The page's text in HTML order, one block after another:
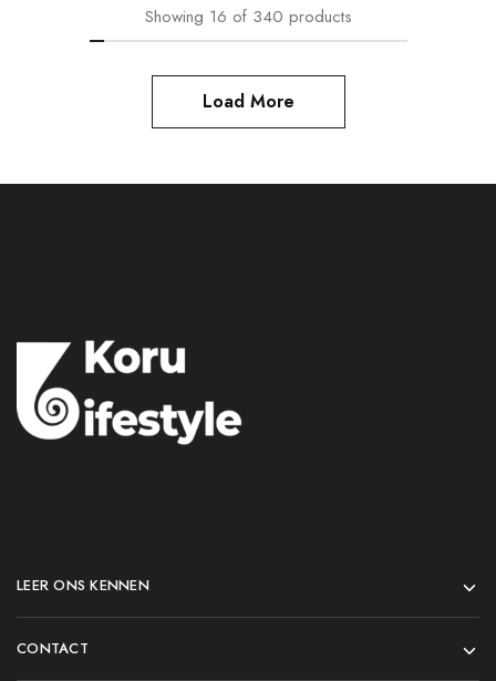
Showing 16 of 340 products
Load More
LEER ONS KENNEN
CONTACT